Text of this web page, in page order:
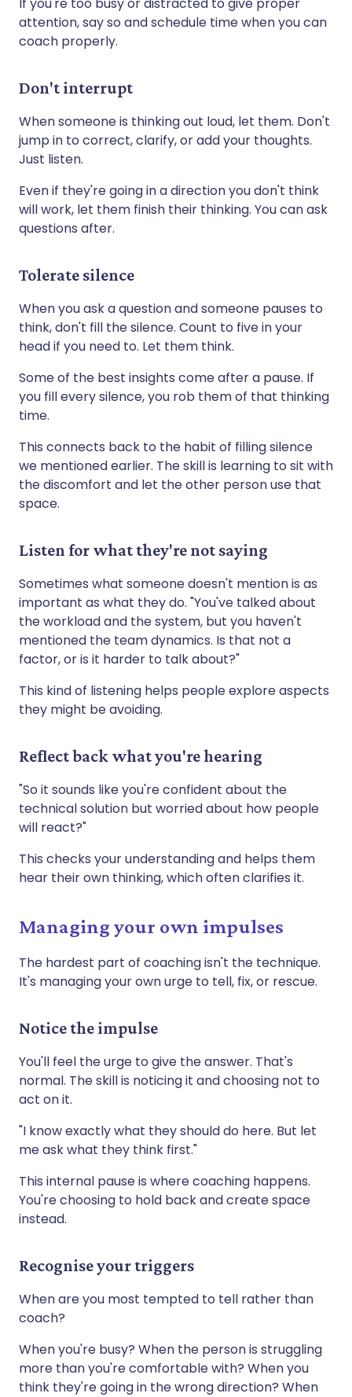
attention, say so and schedule time when you can
coach properly.
Don't interrupt
When someone is thinking out loud, let them. Don't
jump in to correct, clarify, or add your thoughts.
Just listen.
Even if they're going in a direction you don't think
will work, let them finish their thinking. You can ask
questions after.
Tolerate silence
When you ask a question and someone pauses to
think, don't fill the silence. Count to five in your
head if you need to. Let them think.
Some of the best insights come after a pause. If
you fill every silence, you rob them of that thinking
time.
This connects back to the habit of filling silence
we mentioned earlier. The skill is learning to sit with
the discomfort and let the other person use that
space.
Listen for what they're not saying
Sometimes what someone doesn't mention is as
important as what they do. "You've talked about
the workload and the system, but you haven't
mentioned the team dynamics. Is that not a
factor, or is it harder to talk about?"
This kind of listening helps people explore aspects
they might be avoiding.
Reflect back what you're hearing
"So it sounds like you're confident about the
technical solution but worried about how people
will react?"
This checks your understanding and helps them
hear their own thinking, which often clarifies it.
Managing your own impulses
The hardest part of coaching isn't the technique.
It's managing your own urge to tell, fix, or rescue.
Notice the impulse
You'll feel the urge to give the answer. That's
normal. The skill is noticing it and choosing not to
act on it.
"I know exactly what they should do here. But let
me ask what they think first."
This internal pause is where coaching happens.
You're choosing to hold back and create space
instead.
Recognise your triggers
When are you most tempted to tell rather than
coach?
When you're busy? When the person is struggling
more than you're comfortable with? When you
think they're going in the wrong direction? When